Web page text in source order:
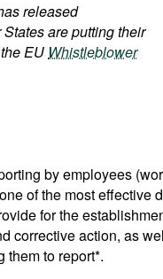
released
are putting their
EU Whistleblower
by employees
of the most effective
for the
corrective action, as
them to report*.